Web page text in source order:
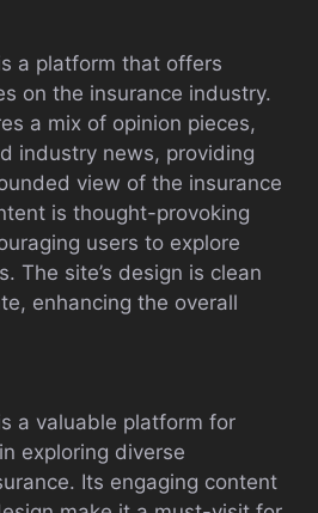
a platform that offers
on the insurance industry.
a mix of opinion pieces,
industry news, providing
view of the insurance
is thought-provoking
users to explore
The site’s design is clean
enhancing the overall
a valuable platform for
exploring diverse
Its engaging content